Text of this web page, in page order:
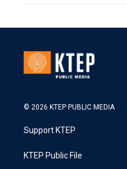
© 2026 KTEP PUBLIC MEDIA
Support KTEP
KTEP Public File